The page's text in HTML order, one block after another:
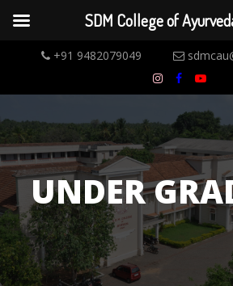
+91 9482079049
UNDER
SDM College of